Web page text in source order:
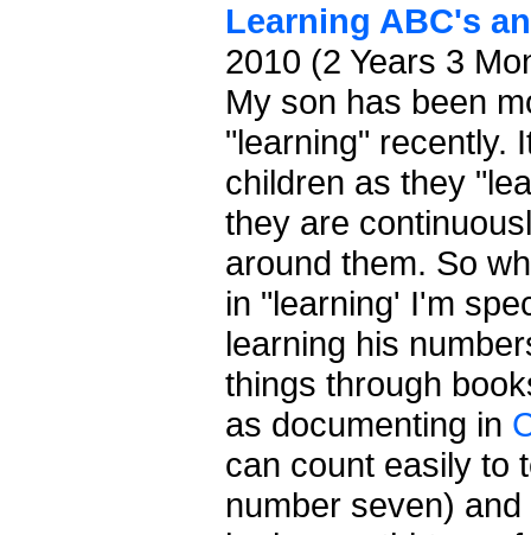
Learning ABC's
2010 (2 Years 3
My son has been
"learning" recently.
children as they
they are
around them. So
in "learning' I'm
learning his
things through
as documenting in
can count easily to
number seven)